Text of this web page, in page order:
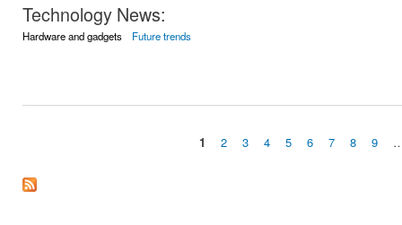
Technology News:
Hardware and gadgets Future trends
1 2 3 4 5 6 7 8 9